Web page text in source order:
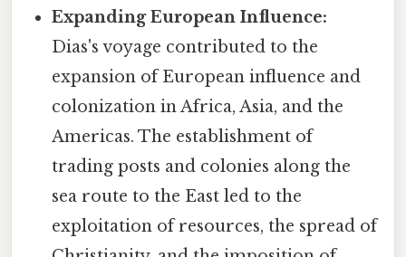
Expanding European Influence:
Dias's voyage contributed to the
expansion of European influence and
colonization in Africa, Asia, and the
Americas. The establishment of
trading posts and colonies along the
sea route to the East led to the
exploitation of resources, the spread of